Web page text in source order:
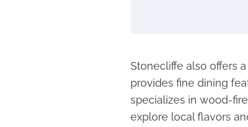
Stonecliffe also offers
provides fine dining
specializes in wood-
explore local flavors